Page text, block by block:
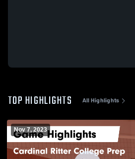
TOP HIGHLIGHTS All Highlights
Nov 7, 2023